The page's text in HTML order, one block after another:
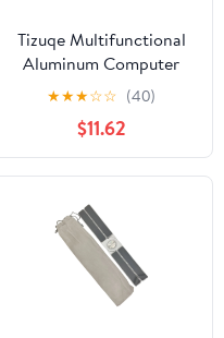
Tizuqe Multifunctional
Aluminum Computer
Stand 10 Port Type C
Laptop Stand Foldable
★★★☆☆ (40)
$11.62